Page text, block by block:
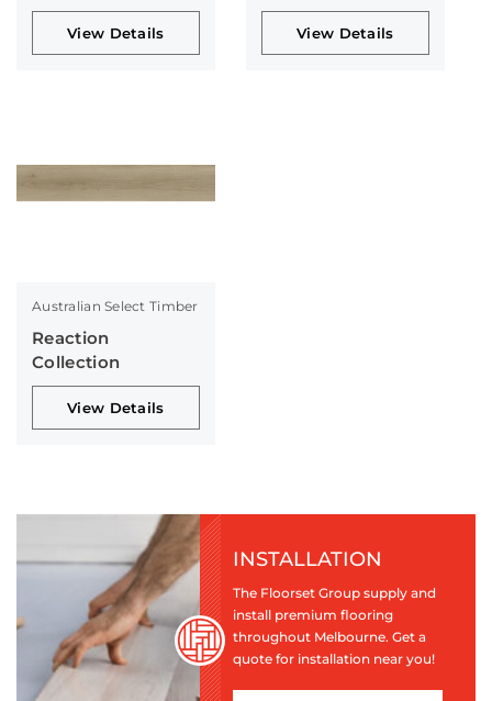
View Details View Details
Australian Select Timber
Reaction
Collection
View Details
INSTALLATION
The Floorset Group supply and
install premium flooring
throughout Melbourne. Get a
quote for installation near you!